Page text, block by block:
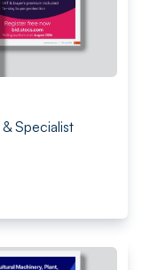
Specialist